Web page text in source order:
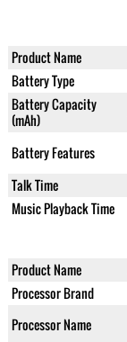
Product Name
Battery Type
Battery Capacity
(mAh)
Battery Features
Talk Time
Music Playback Time
Product Name
Processor Brand
Processor Name